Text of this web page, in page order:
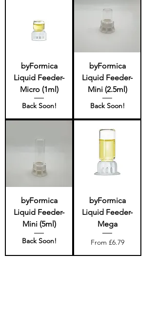
byFormica
Liquid Feeder-
Micro (1ml)
Back Soon!
byFormica
Liquid Feeder-
Mini (2.5ml)
Back Soon!
byFormica
Liquid Feeder-
Mini (5ml)
Back Soon!
byFormica
Liquid Feeder-
Mega
From £6.79
Sale Price